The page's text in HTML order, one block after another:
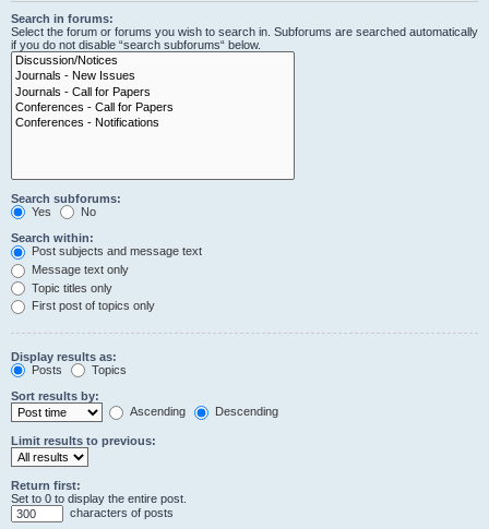
Search in forums:
Select the forum or forums you wish to search in. Subforums are searched automatically
if you do not disable “search subforums“ below.
Search subforums:
Yes
No
Search within:
Post subjects and message text
Message text only
Topic titles only
First post of topics only
Display results as:
Posts
Topics
Sort results by:
Ascending
Descending
Limit results to previous:
Return first:
Set to 0 to display the entire post.
characters of posts